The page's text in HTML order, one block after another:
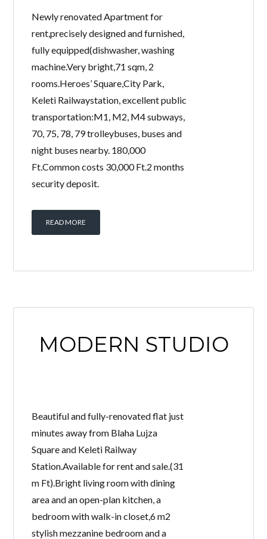
Newly renovated Apartment for
rent,precisely designed and furnished,
fully equipped(dishwasher, washing
machine.Very bright,71 sqm, 2
rooms.Heroes’ Square,City Park,
Keleti Railwaystation, excellent public
transportation:M1, M2, M4 subways,
70, 75, 78, 79 trolleybuses, buses and
night buses nearby. 180,000
Ft.Common costs 30,000 Ft.2 months
security deposit.
READ MORE
MODERN STUDIO
Beautiful and fully-renovated flat just
minutes away from Blaha Lujza
Square and Keleti Railway
Station.Available for rent and sale.(31
m Ft).Bright living room with dining
area and an open-plan kitchen, a
bedroom with walk-in closet,6 m2
stylish mezzanine bedroom and a